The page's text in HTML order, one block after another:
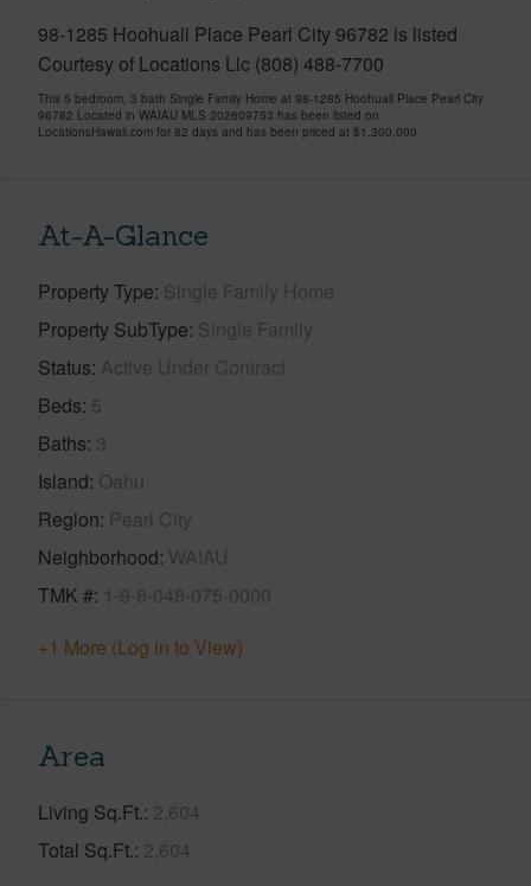
98-1285 Hoohuali Place Pearl City 96782 is listed
Courtesy of Locations Llc (808) 488-7700
This 5 bedroom, 3 bath Single Family Home at 98-1285 Hoohuali Place Pearl City
96782 Located in WAIAU MLS 202609753 has been listed on
LocationsHawaii.com for 82 days and has been priced at $1,300,000
At-A-Glance
Property Type Single Family Home
Property SubType Single Family
Status Active Under Contract
Beds 5
Baths 3
Island Oahu
Region Pearl City
Neighborhood WAIAU
TMK # 1-9-8-048-075-0000
+1 More (Log in to View)
Area
Living Sq.Ft. 2,604
Total Sq.Ft. 2,604